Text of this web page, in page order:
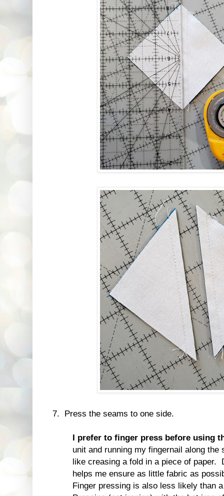
7. Press the seams to one side.
I prefer to finger press before using
unit and running my fingernail along
like creasing a fold in a piece of paper.
helps me ensure as little fabric as
Finger pressing is also less likely than